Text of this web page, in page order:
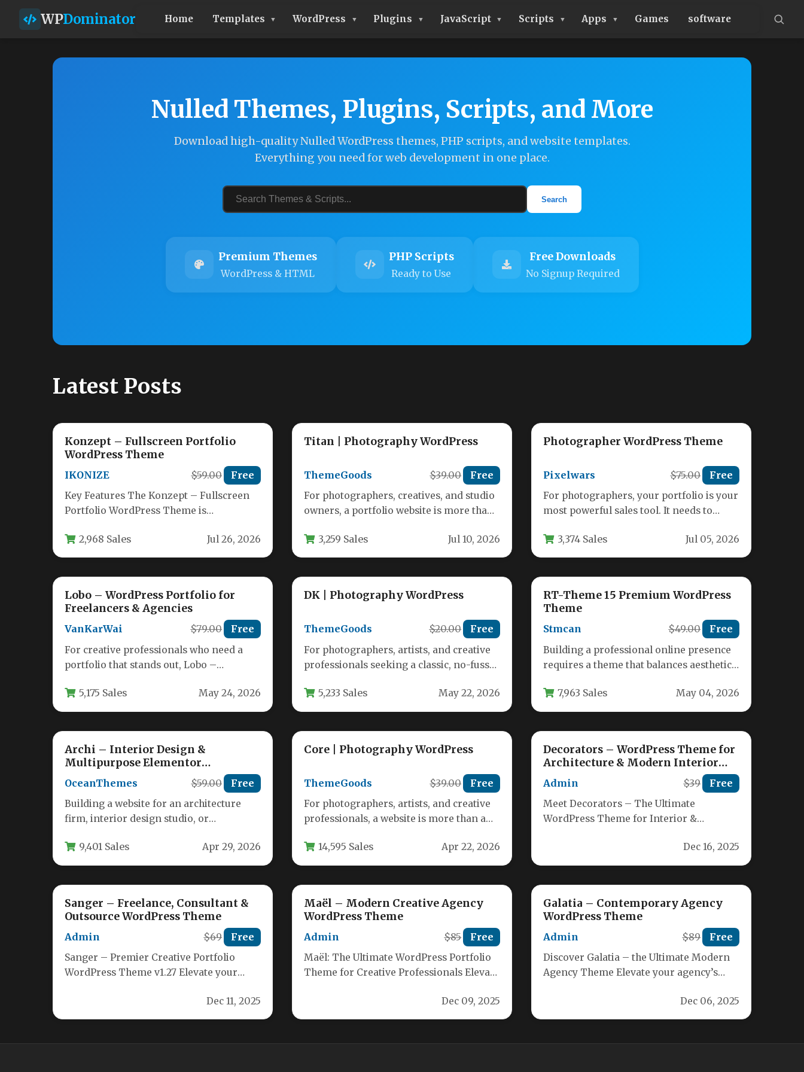
WPDominator Home Templates WordPress Plugins JavaScript Scripts Apps Games software
Nulled Themes, Plugins, Scripts, and More
Download high-quality Nulled WordPress themes, PHP scripts, and website templates.
Everything you need for web development in one place.
Search
Premium Themes
WordPress & HTML
PHP Scripts
Ready to Use
Free Downloads
No Signup Required
Latest Posts
Konzept – Fullscreen Portfolio
WordPress Theme
IKONIZE $59.00 Free
Key Features The Konzept – Fullscreen
Portfolio WordPress Theme is
creative professionals…
2,968 Sales Jul 26, 2026
Titan | Photography WordPress
ThemeGoods $39.00 Free
For photographers, creatives, and studio
owners, a portfolio website is more than
3,259 Sales Jul 10, 2026
Photographer WordPress Theme
Pixelwars $75.00 Free
For photographers, your portfolio is your
most powerful sales tool. It needs to
3,374 Sales Jul 05, 2026
Lobo – WordPress Portfolio for
Freelancers & Agencies
VanKarWai $79.00 Free
For creative professionals who need a
portfolio that stands out, Lobo –
Agencies…
5,175 Sales May 24, 2026
DK | Photography WordPress
ThemeGoods $20.00 Free
For photographers, artists, and creative
professionals seeking a classic, no-fuss
5,233 Sales May 22, 2026
RT-Theme 15 Premium WordPress
Theme
Stmcan $49.00 Free
Building a professional online presence
requires a theme that balances aesthetic
RT-Theme 15…
7,963 Sales May 04, 2026
Archi – Interior Design &
Multipurpose Elementor
WordPress Theme
OceanThemes $59.00 Free
Building a website for an architecture
firm, interior design studio, or
that balances…
9,401 Sales Apr 29, 2026
Core | Photography WordPress
ThemeGoods $39.00 Free
For photographers, artists, and creative
professionals, a website is more than a
gallery…
14,595 Sales Apr 22, 2026
Decorators – WordPress Theme for
Architecture & Modern Interior
Design Studio
Admin $39 Free
Meet Decorators – The Ultimate
WordPress Theme for Interior &
online presence with Decorators,…Dec 16, 2025
Sanger – Freelance, Consultant &
Outsource WordPress Theme
Admin $69 Free
Sanger – Premier Creative Portfolio
WordPress Theme v1.27 Elevate your
cutting‑edge WordPress theme…Dec 11, 2025
Maël – Modern Creative Agency
WordPress Theme
Admin $85 Free
Maël: The Ultimate WordPress Portfolio
Theme for Creative Professionals Elevate
Dec 09, 2025
Galatia – Contemporary Agency
WordPress Theme
Admin $89 Free
Discover Galatia – the Ultimate Modern
Agency Theme Elevate your agency’s
Dec 06, 2025